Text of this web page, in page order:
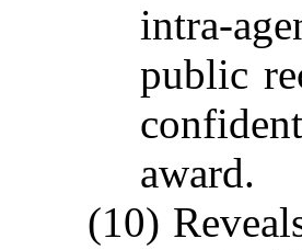
intra-
public
award.
(10)